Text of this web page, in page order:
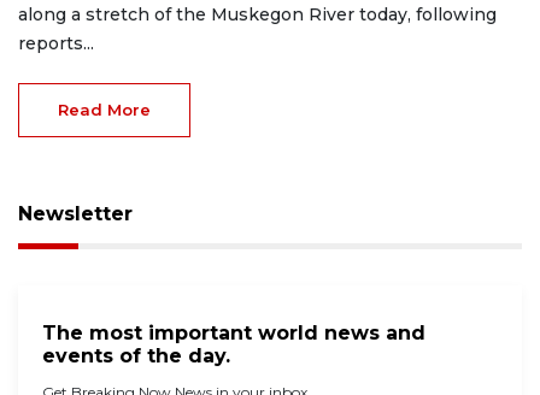
along a stretch of the Muskegon River today, following
reports...
Read More
Newsletter
The most important world news and
events of the day.